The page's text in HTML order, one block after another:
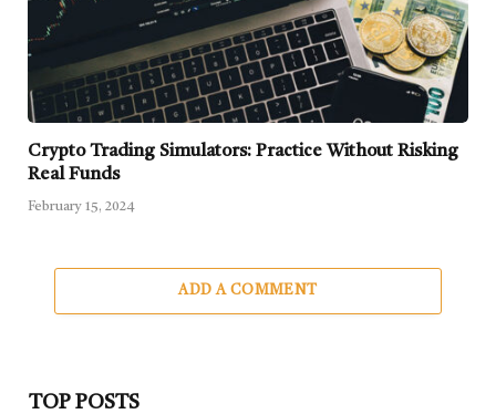
Crypto Trading Simulators: Practice Without Risking
Real Funds
February 15, 2024
ADD A COMMENT
TOP POSTS